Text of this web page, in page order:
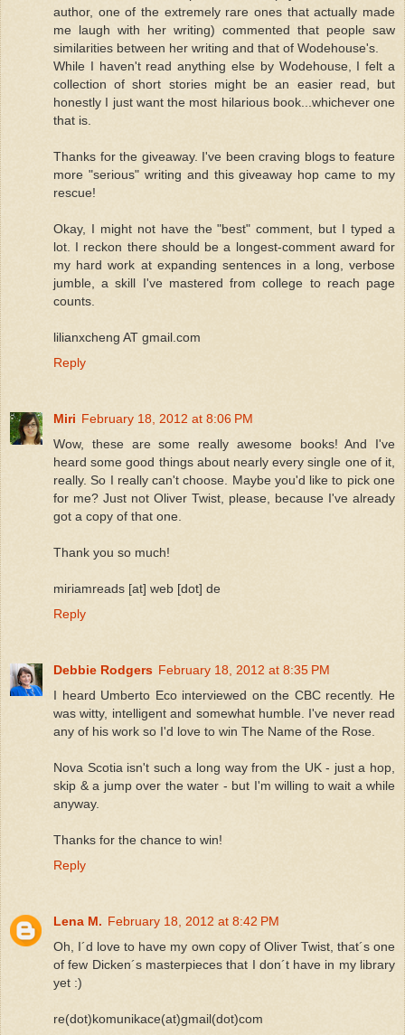
author, one of the extremely rare ones that actually made
me laugh with her writing) commented that people saw
similarities between her writing and that of Wodehouse's.
While I haven't read anything else by Wodehouse, I felt a
collection of short stories might be an easier read, but
honestly I just want the most hilarious book...whichever one
that is.
Thanks for the giveaway. I've been craving blogs to feature
more "serious" writing and this giveaway hop came to my
rescue!
Okay, I might not have the "best" comment, but I typed a
lot. I reckon there should be a longest-comment award for
my hard work at expanding sentences in a long, verbose
jumble, a skill I've mastered from college to reach page
counts.
lilianxcheng AT gmail.com
Reply
Miri February 18, 2012 at 8:06 PM
Wow, these are some really awesome books! And I've
heard some good things about nearly every single one of it,
really. So I really can't choose. Maybe you'd like to pick one
for me? Just not Oliver Twist, please, because I've already
got a copy of that one.
Thank you so much!
miriamreads [at] web [dot] de
Reply
Debbie Rodgers February 18, 2012 at 8:35 PM
I heard Umberto Eco interviewed on the CBC recently. He
was witty, intelligent and somewhat humble. I've never read
any of his work so I'd love to win The Name of the Rose.
Nova Scotia isn't such a long way from the UK - just a hop,
skip & a jump over the water - but I'm willing to wait a while
anyway.
Thanks for the chance to win!
Reply
Lena M. February 18, 2012 at 8:42 PM
Oh, I´d love to have my own copy of Oliver Twist, that´s one
of few Dicken´s masterpieces that I don´t have in my library
yet :)
re(dot)komunikace(at)gmail(dot)com